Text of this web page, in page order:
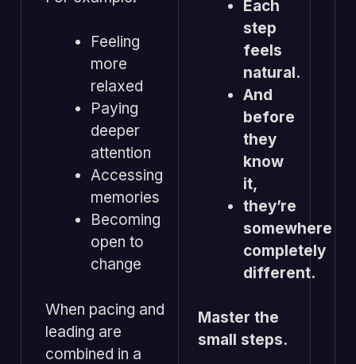
Feeling
more
relaxed
Paying
deeper
attention
Accessing
memories
Becoming
open to
change
When pacing and
leading are
combined in a
Each
step
feels
natural.
And
before
they
know
it,
they’re
somewhere
completely
different.
Master the
small steps.